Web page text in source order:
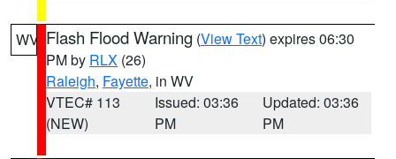
WV Flash Flood Warning (View Text) expires 06:30
PM by RLX (26)
Raleigh, Fayette, in WV
VTEC# 113
(NEW)
Issued: 03:36
PM
Updated: 03:36
PM